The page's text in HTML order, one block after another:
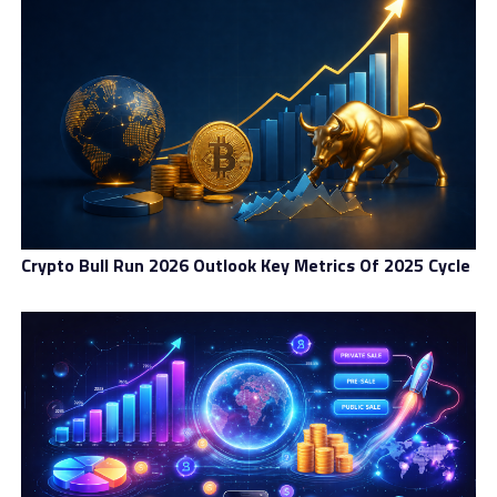
Implications For Miners
The most direct impact of a difficulty drop is on active
miners. With fewer competitors, each miner who
remains online faces less difficulty in discovering blocks,
thus increasing their share of block rewards—at least
miners interpret repeated difficulty drops as a warning
sign of systemic stress within the mining ecosystem. It
suggests that the business model is under strain and
that further consolidation is likely. Well-capitalized
mining firms with access to cheap energy and advanced
hardware may view this as an opportunity to gain more
market share. Conversely, smaller operations could face
Crypto Bull Run 2026 Outlook Key Metrics Of 2025 Cycle